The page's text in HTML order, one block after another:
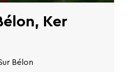
Ker
Bélon